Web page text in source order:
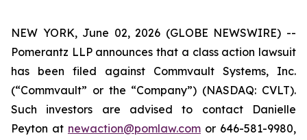
NEW YORK, June 02, 2026 (GLOBE NEWSWIRE) --
Pomerantz LLP announces that a class action lawsuit
has been filed against Commvault Systems, Inc.
(“Commvault” or the “Company”) (NASDAQ: CVLT).
Such investors are advised to contact Danielle
Peyton at newaction@pomlaw.com or 646-581-9980,